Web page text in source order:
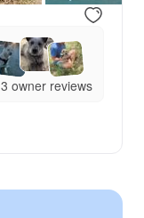
3 owner reviews